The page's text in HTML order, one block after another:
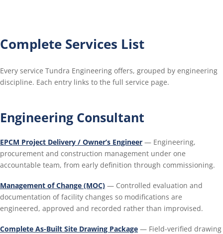
Complete Services List
Every service Tundra Engineering offers, grouped by engineering
discipline. Each entry links to the full service page.
Engineering Consultant
EPCM Project Delivery / Owner’s Engineer — Engineering,
procurement and construction management under one
accountable team, from early definition through commissioning.
Management of Change (MOC) — Controlled evaluation and
documentation of facility changes so modifications are
engineered, approved and recorded rather than improvised.
Complete As-Built Site Drawing Package — Field-verified drawing